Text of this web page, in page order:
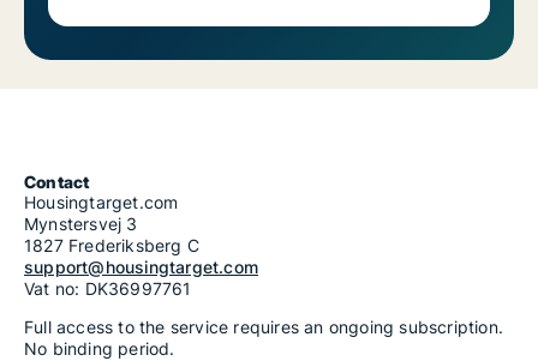
Contact
Housingtarget.com
Mynstersvej 3
1827 Frederiksberg C
support@housingtarget.com
Vat no: DK36997761
Full access to the service requires an ongoing subscription.
No binding period.